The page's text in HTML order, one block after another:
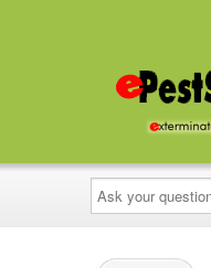
Ask
your
question
here...